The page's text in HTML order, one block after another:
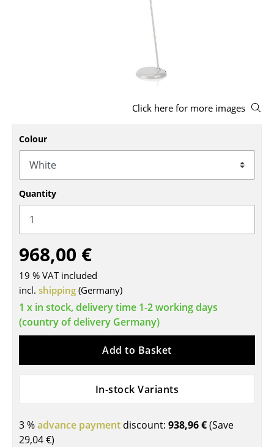
Rocking Chairs
Office Swivel Chairs
Conference Chairs
Executive Chairs
Components
... all Seating
Tables
Dining Room Tables
Coffee Tables
Conference Tables
Click here for more images
Colour
Quantity
968,00 €
19 % VAT included
incl. shipping (Germany)
1 x in stock, delivery time 1-2 working days
(country of delivery Germany)
Add to Basket
In-stock Variants
3 %advance payment discount: 938,96 €(Save
29,04 €)